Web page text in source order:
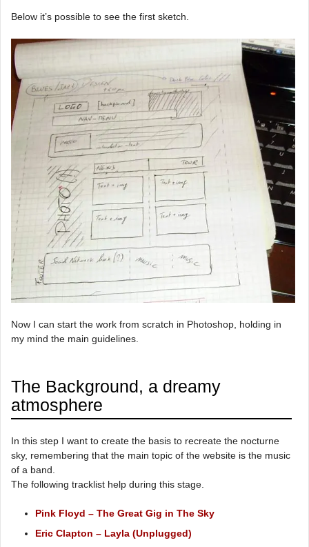
Below it’s possible to see the first sketch.
Now I can start the work from scratch in Photoshop, holding in
my mind the main guidelines.
The Background, a dreamy
atmosphere
In this step I want to create the basis to recreate the nocturne
sky, remembering that the main topic of the website is the music
of a band.
The following tracklist help during this stage.
Pink Floyd – The Great Gig in The Sky
Eric Clapton – Layla (Unplugged)